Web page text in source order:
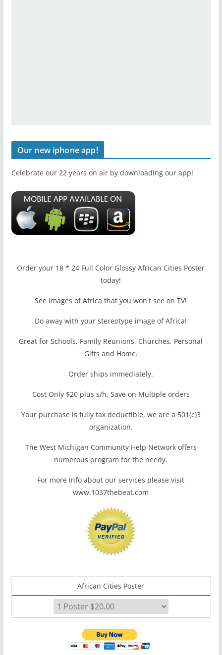
Our new iphone app!
Celebrate our 22 years on air by downloading our app!
Order your 18 * 24 Full Color Glossy African Cities Poster
today!
See images of Africa that you won't see on TV!
Do away with your stereotype image of Africa!
Great for Schools, Family Reunions, Churches, Personal
Gifts and Home.
Order ships immediately.
Cost Only $20 plus s/h, Save on Multiple orders
Your purchase is fully tax deductible, we are a 501(c)3
organization.
The West Michigan Community Help Network offers
numerous program for the needy.
For more info about our services please visit
www.1037thebeat.com
African Cities Poster